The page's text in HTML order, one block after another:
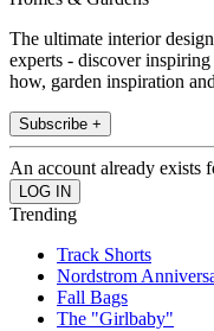
The ultimate interior
experts - discover
how, garden inspiration
Subscribe +
An account already exists
Trending
Track Shorts
Nordstrom
Fall Bags
The "Girlbaby"